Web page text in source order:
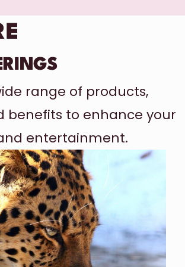
range of products,
benefits to enhance your
entertainment.